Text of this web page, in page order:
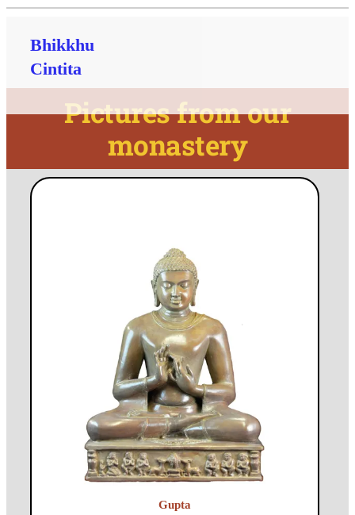
Bhikkhu
Cintita
Pictures from our
monastery
Gupta